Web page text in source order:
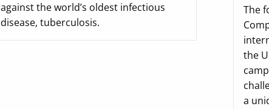
against the world’s oldest infectious
disease, tuberculosis.
The
the
a